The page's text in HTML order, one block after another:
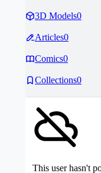
3D Models0
Articles0
Comics0
Collections0
This user hasn't